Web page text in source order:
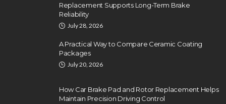
Replacement Supports Long-Term Brake
Reliability
July 28, 2026
A Practical Way to Compare Ceramic Coating
Packages
July 20, 2026
How Car Brake Pad and Rotor Replacement Helps
Maintain Precision Driving Control